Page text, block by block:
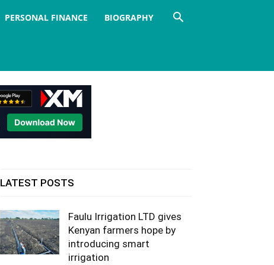
PERSONAL FINANCE BIOGRAPHY
LATEST POSTS
Faulu Irrigation LTD gives
Kenyan farmers hope by
introducing smart
irrigation